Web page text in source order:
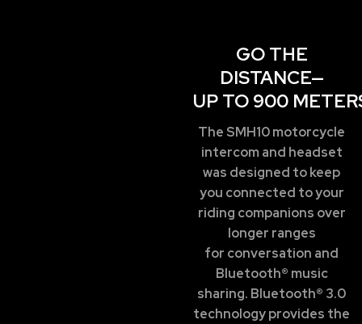
GO THE
DISTANCE—
UP TO 900
The SMH10 motorcycle
intercom and headset
was designed to keep
you connected to your
riding companions over
longer ranges
for conversation and
Bluetooth® music
sharing. Bluetooth® 3.0
technology provides the